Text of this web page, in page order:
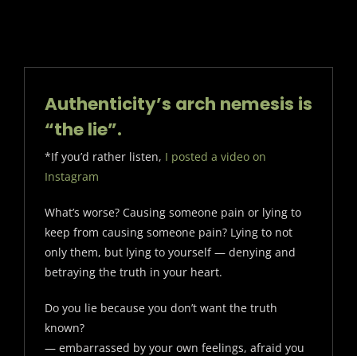
Authenticity’s arch nemesis is
“the lie”.
*If you’d rather listen, I posted a video on
Instagram
What’s worse? Causing someone pain or lying to
keep from causing someone pain? Lying to not
only them, but lying to yourself — denying and
betraying the truth in your heart.
Do you lie because you don’t want the truth
known?
— embarrassed by your own feelings, afraid you